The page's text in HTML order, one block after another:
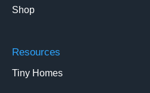
Shop
Resources
Tiny Homes